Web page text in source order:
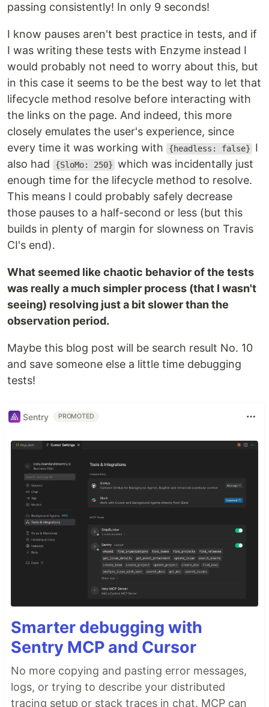
passing consistently! In only 9 seconds!
I know pauses aren't best practice in tests, and if
I was writing these tests with Enzyme instead I
would probably not need to worry about this, but
in this case it seems to be the best way to let that
lifecycle method resolve before interacting with
the links on the page. And indeed, this more
closely emulates the user's experience, since
every time it was working with
{headless: false}
I
also had
{SloMo: 250} which was incidentally just
enough time for the lifecycle method to resolve.
This means I could probably safely decrease
those pauses to a half-second or less (but this
builds in plenty of margin for slowness on Travis
CI's end).
What seemed like chaotic behavior of the tests
was really a much simpler process (that I wasn't
seeing) resolving just a bit slower than the
observation period.
Maybe this blog post will be search result No. 10
and save someone else a little time debugging
tests!
Sentry PROMOTED
Smarter debugging with
Sentry MCP and Cursor
No more copying and pasting error messages,
logs, or trying to describe your distributed
tracing setup or stack traces in chat. MCP can